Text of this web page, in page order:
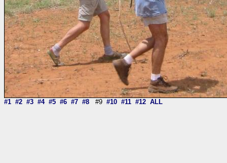
#1 #2 #3 #4 #5 #6 #7 #8 #9 #10 #11 #12 ALL